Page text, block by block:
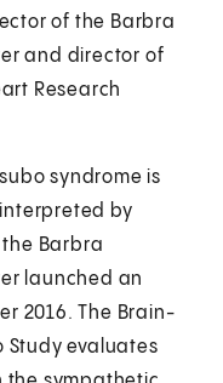
of the Barbra
and director of
Research
syndrome is
by
Barbra
launched an
2016. The Brain-
Study evaluates